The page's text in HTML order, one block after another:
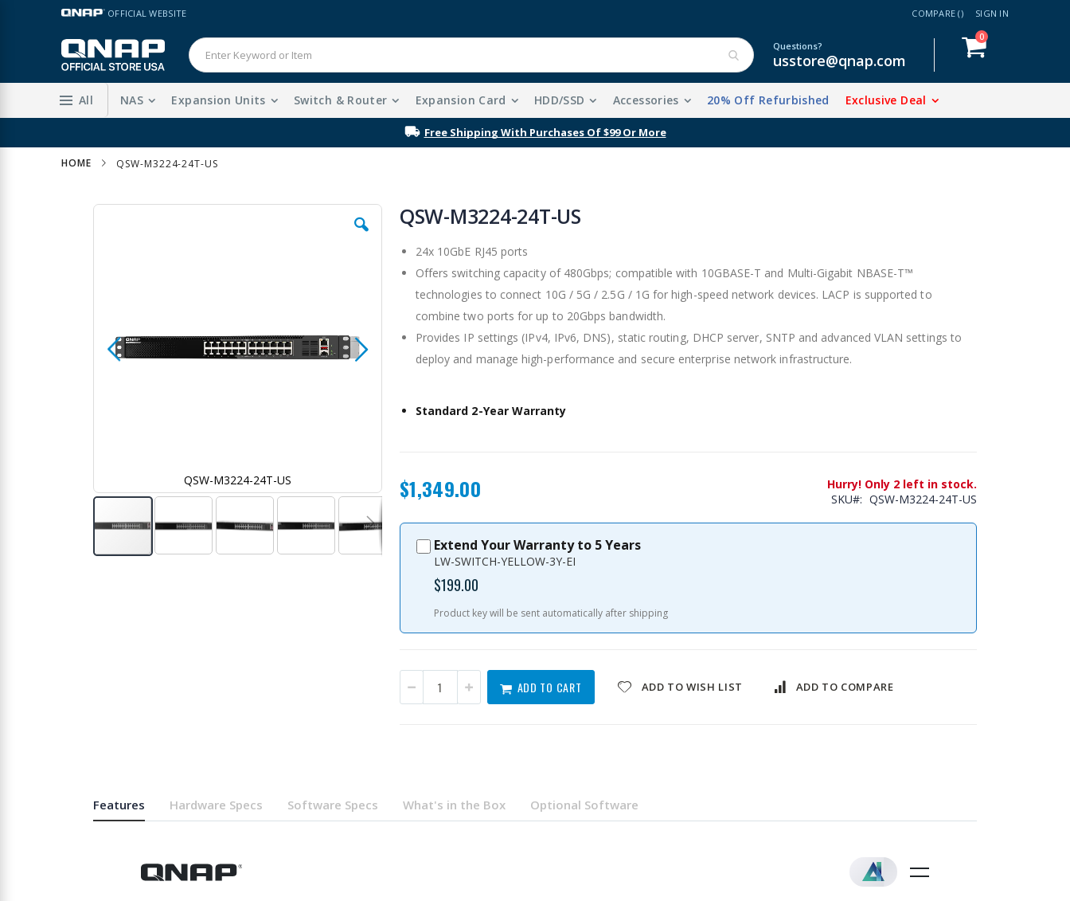
Skip
Content
LANGUAGE OFFICIAL WEBSITE COMPARE () SIGN IN
Cart
0items
Questions?
usstore@qnap.com
All NAS Expansion Units Switch & Router Expansion Card HDD/SSD Accessories 20% Off Refurbished Exclusive Deal
Free Shipping With Purchases Of $99 Or More
HOME QSW-M3224-24T-US
Skip
QSW-M3224-24T-US QSW-M3224-24T-US
QSW-M3224-24T-US
24x 10GbE RJ45 ports
Offers switching capacity of 480Gbps; compatible with 10GBASE-T and Multi-Gigabit NBASE-T™
technologies to connect 10G / 5G / 2.5G / 1G for high-speed network devices. LACP is supported to
combine two ports for up to 20Gbps bandwidth.
Provides IP settings (IPv4, IPv6, DNS), static routing, DHCP server, SNTP and advanced VLAN settings to
deploy and manage high-performance and secure enterprise network infrastructure.
Standard 2-Year Warranty
$1,349.00
Hurry! Only 2 left in stock.
SKU
QSW-M3224-24T-US
Extend Your Warranty to 5 Years
LW-SWITCH-YELLOW-3Y-EI
$199.00
Product key will be sent automatically after shipping
ADD TO CART ADD TO WISH LIST ADD TO COMPARE
Features Hardware Specs Software Specs What's in the Box Optional Software